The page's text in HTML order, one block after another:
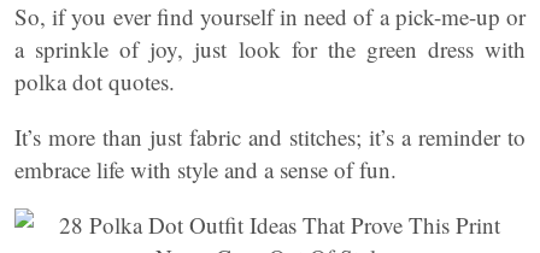
So, if you ever find yourself in need of a pick-me-up or
a sprinkle of joy, just look for the green dress with
polka dot quotes.
It’s more than just fabric and stitches; it’s a reminder to
embrace life with style and a sense of fun.